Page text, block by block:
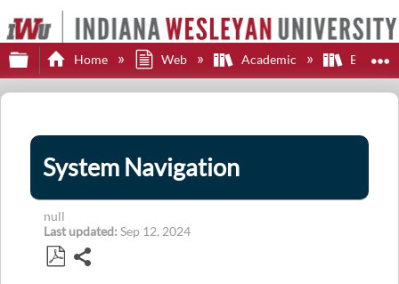
Expand/collapse global hierarchy
Home Web Academic
System Navigation
null
Last updated Sep 12, 2024